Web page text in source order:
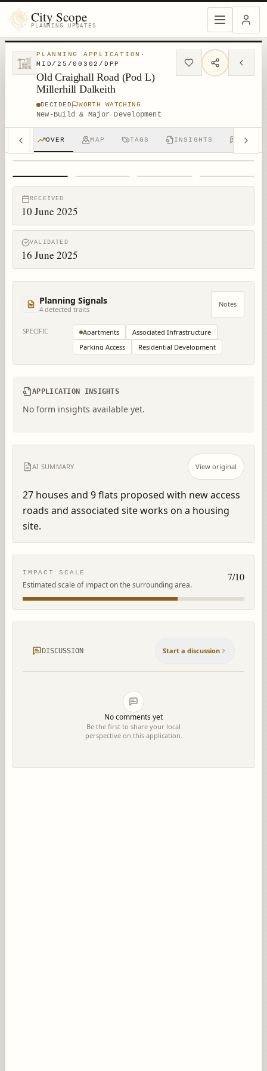
City Scope
PLANNING UPDATES
PLANNING APPLICATION ·
MID/25/00302/DPP
Old Craighall Road (Pod L)
Millerhill Dalkeith
DECIDED WORTH WATCHING
New-Build & Major Development
OVER MAP TAGS INSIGHTS
RECEIVED
10 June 2025
VALIDATED
16 June 2025
Planning Signals
4 detected traits
Notes
SPECIFIC Apartments
Associated Infrastructure
Parking Access
Residential Development
APPLICATION INSIGHTS
No form insights available yet.
AI SUMMARY View original
27 houses and 9 flats proposed with new access
roads and associated site works on a housing
site.
IMPACT SCALE
Estimated scale of impact on the surrounding area.
7/10
DISCUSSION Start a discussion
No comments yet
Be the first to share your local
perspective on this application.